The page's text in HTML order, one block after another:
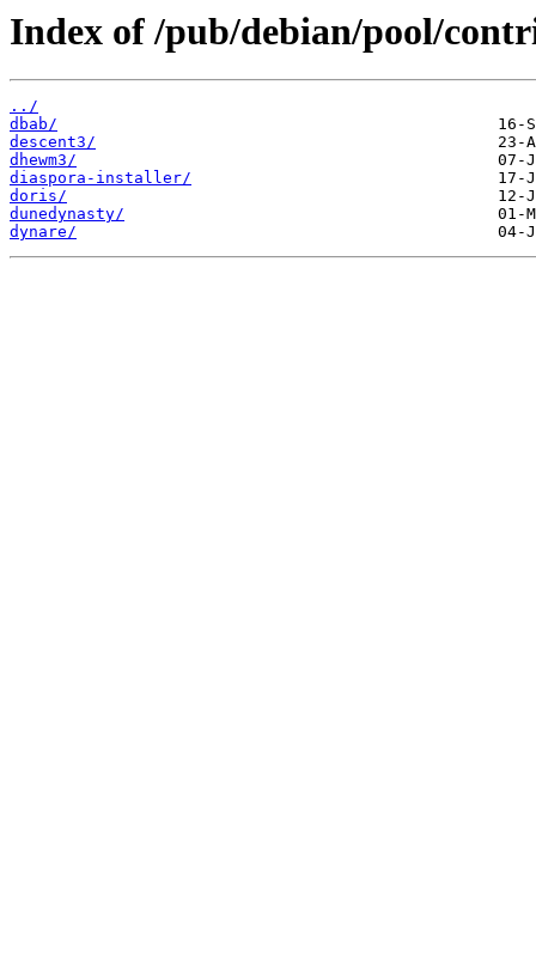
Index of /pub/debian/pool/
../
dbab/
descent3/
dhewm3/
diaspora-installer/
doris/
dunedynasty/
dynare/